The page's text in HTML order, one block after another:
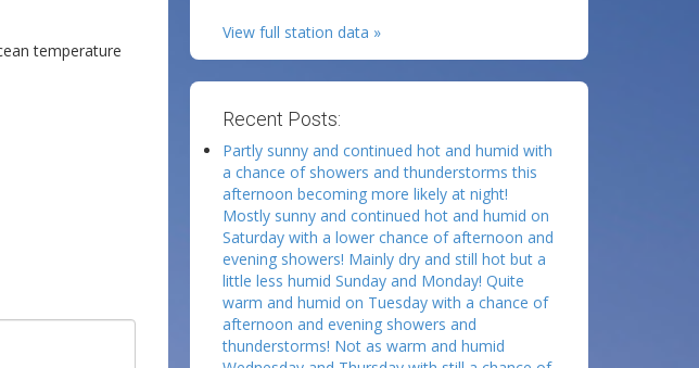
temperature
View full station data »
Recent Posts:
Partly sunny and continued hot and humid with
a chance of showers and thunderstorms this
afternoon becoming more likely at night!
Mostly sunny and continued hot and humid on
Saturday with a lower chance of afternoon and
evening showers! Mainly dry and still hot but a
little less humid Sunday and Monday! Quite
warm and humid on Tuesday with a chance of
afternoon and evening showers and
thunderstorms! Not as warm and humid